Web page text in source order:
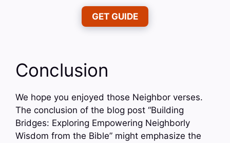
GET GUIDE
Conclusion
We hope you enjoyed those Neighbor verses.
The conclusion of the blog post “Building
Bridges: Exploring Empowering Neighborly
Wisdom from the Bible” might emphasize the